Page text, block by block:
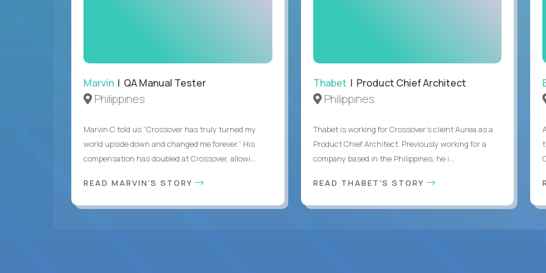
Marvin | QA Manual Tester
Philippines
Marvin C told us “Crossover has truly turned my
world upside down and changed me forever.” His
compensation has doubled at Crossover, allowi...
READ MARVIN'S STORY
Thabet | Product Chief Architect
Philippines
Thabet is working for Crossover’s client Aurea as a
Product Chief Architect. Previously working for a
company based in the Philippines, he i...
READ THABET'S STORY